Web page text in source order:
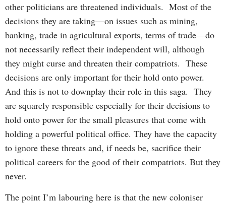
other politicians are threatened individuals. Most of the
decisions they are taking—on issues such as mining,
banking, trade in agricultural exports, terms of trade—do
not necessarily reflect their independent will, although
they might curse and threaten their compatriots. These
decisions are only important for their hold onto power.
And this is not to downplay their role in this saga. They
are squarely responsible especially for their decisions to
hold onto power for the small pleasures that come with
holding a powerful political office. They have the capacity
to ignore these threats and, if needs be, sacrifice their
political careers for the good of their compatriots. But they
never.
The point I’m labouring here is that the new coloniser